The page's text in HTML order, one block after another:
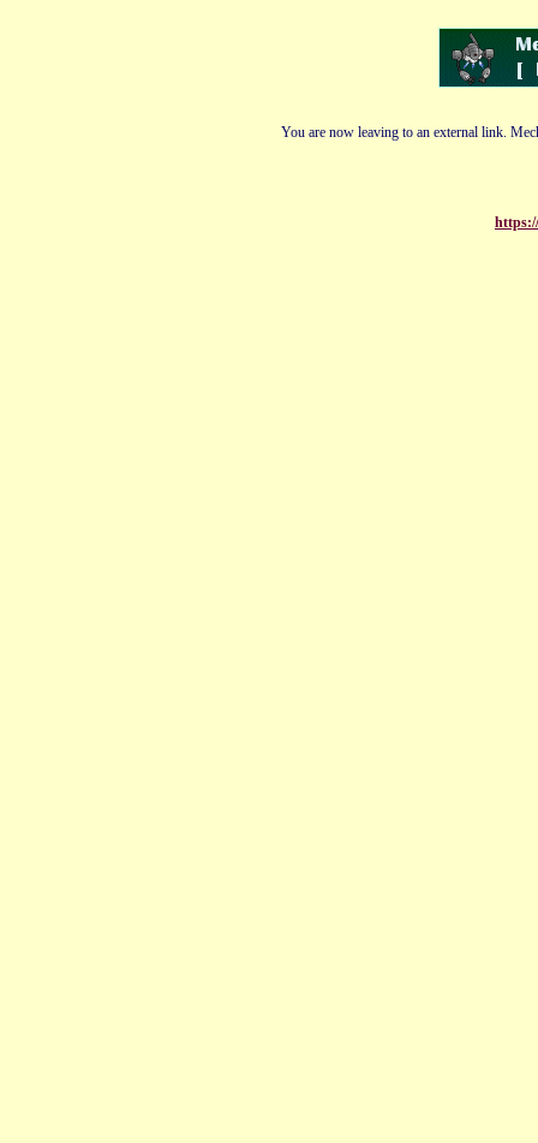
You are now leaving to an external link.